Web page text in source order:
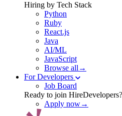
Hiring by Tech Stack
Python
Ruby
React.js
Java
AI/ML
JavaScript
Browse all→
For Developers
Job Board
Ready to join HireDevelopers?
Apply now→